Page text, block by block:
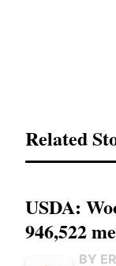
Related
USDA:
946,522
BY